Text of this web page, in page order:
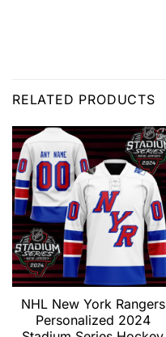
RELATED PRODUCTS
NHL New York Rangers
Personalized 2024